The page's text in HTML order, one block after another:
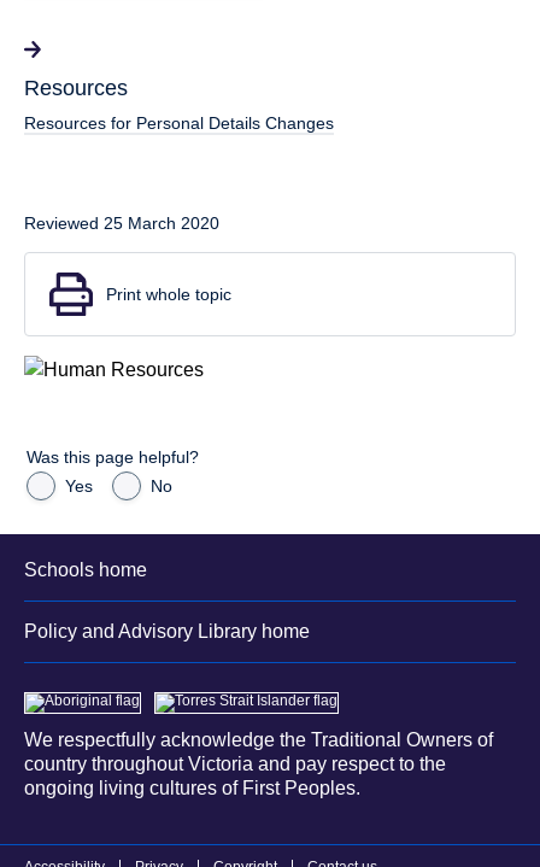
Resources
Resources for Personal Details Changes
Reviewed 25 March 2020
Print whole topic
Was this page helpful?
Yes
No
Schools home
Policy and Advisory Library home
We respectfully acknowledge the Traditional Owners of
country throughout Victoria and pay respect to the
ongoing living cultures of First Peoples.